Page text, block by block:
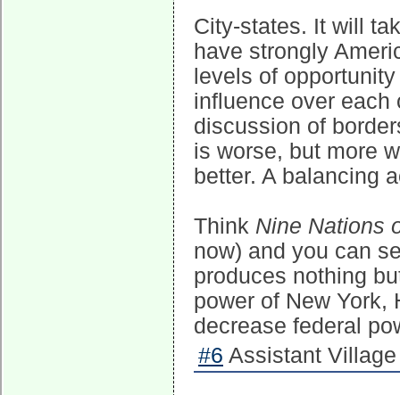
City-states. It will
have strongly
levels of
influence over each
discussion of
is worse, but more
better. A balancing
Think Nine Nations
now) and you can
produces nothing
power of New York,
decrease federal
#6 Assistant